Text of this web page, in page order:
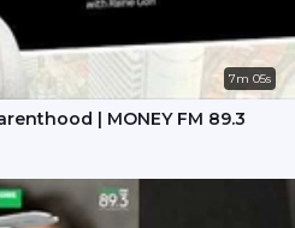
7m 05s
| MONEY FM 89.3